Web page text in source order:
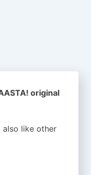
original
also like other